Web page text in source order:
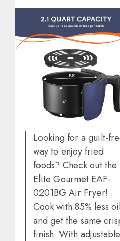
Looking for a guilt-
way to enjoy fried
foods? Check out the
Elite Gourmet EAF-
0201BG Air Fryer!
Cook with 85% less
and get the same
finish. With adjustable